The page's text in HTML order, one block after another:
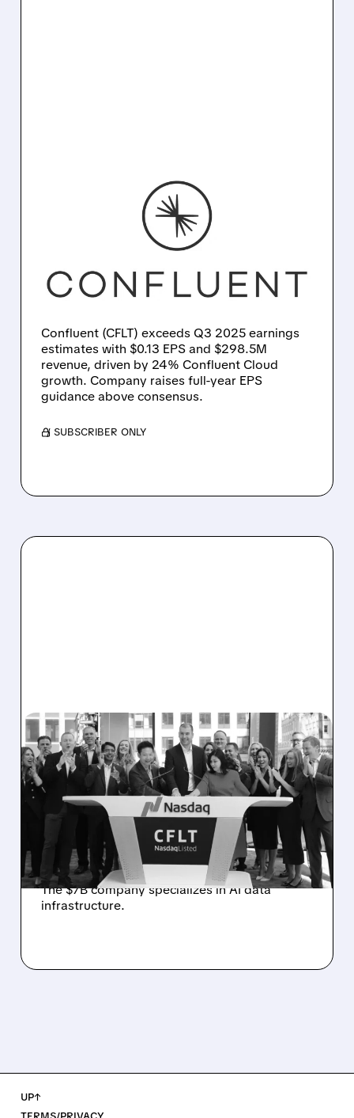
CONFLUENT BEATS Q3
EXPECTATIONS WITH
STRONG CLOUD
GROWTH AND RAISES
FULL-YEAR GUIDANCE
Confluent (CFLT) exceeds Q3 2025 earnings
estimates with $0.13 EPS and $298.5M
revenue, driven by 24% Confluent Cloud
growth. Company raises full-year EPS
guidance above consensus.
/ SUBSCRIBER ONLY
CFLT/10/08/2025 · 5:54 AM
CONFLUENT EXPLORES
SALE AS AI DATA DEMAND
SURGES
Data streaming company Confluent is
exploring a potential sale after attracting
interest from tech firms and private equity.
The $7B company specializes in AI data
infrastructure.
UP↑